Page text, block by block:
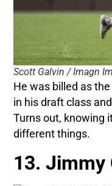
Scott Galvin / Imagn
He was billed as
in his draft class
Turns out, knowing
different things.
13. Jimmy